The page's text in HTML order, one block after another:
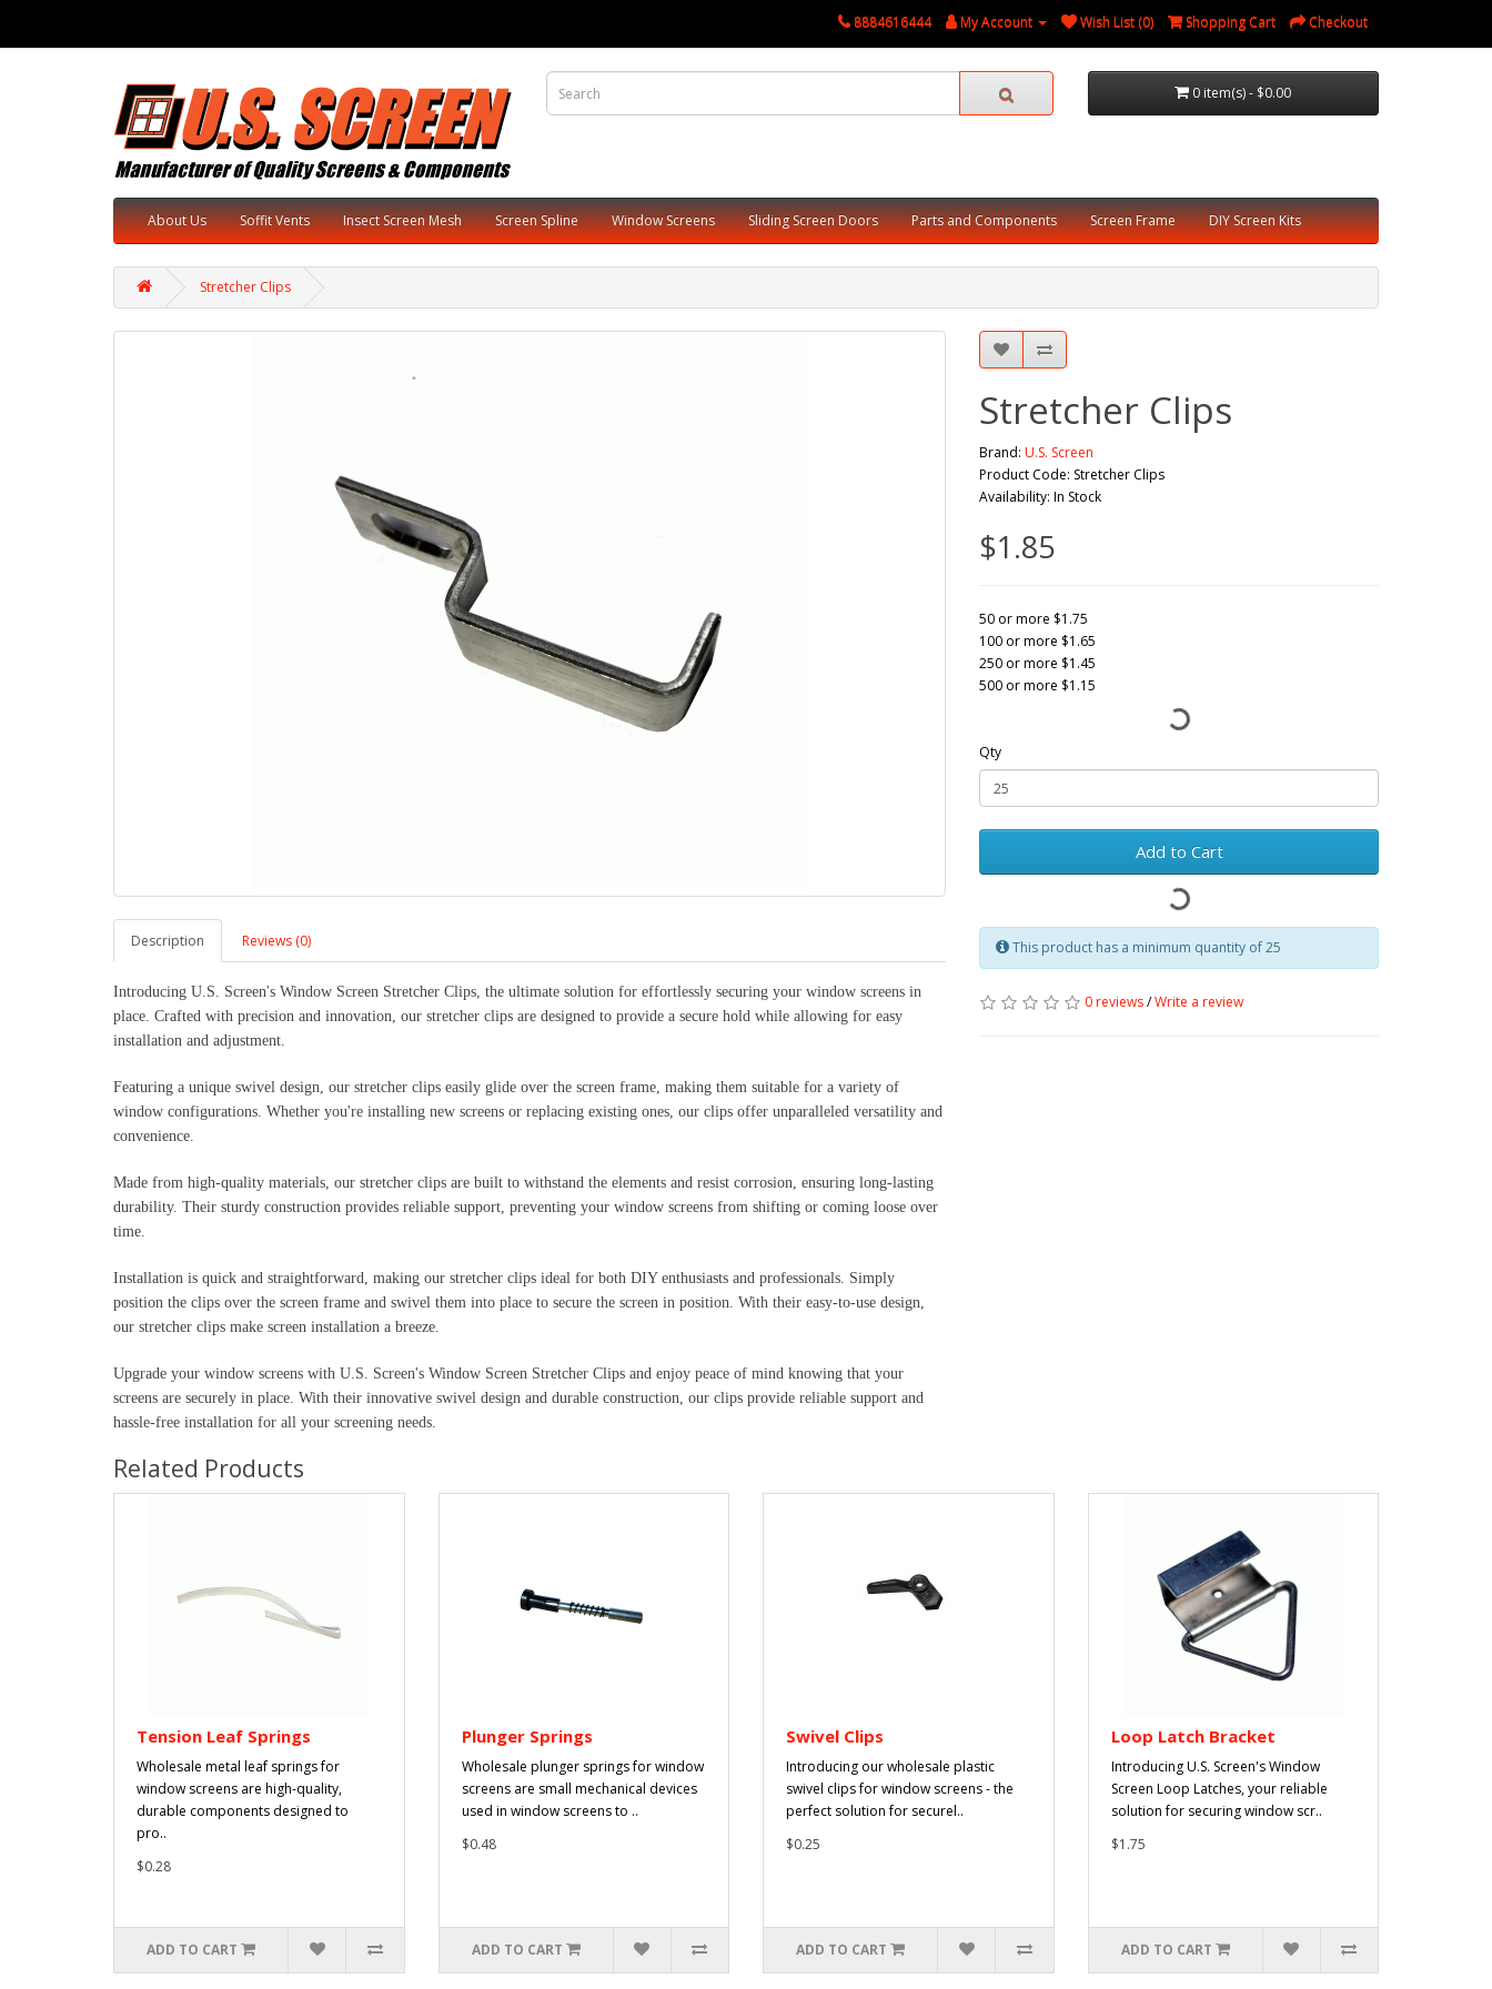
8884616444 My Account Wish List (0) Shopping Cart Checkout
0 item(s) - $0.00
About Us Soffit Vents Insect Screen Mesh Screen Spline Window Screens Sliding Screen Doors Parts and Components Screen Frame DIY Screen Kits
Stretcher Clips
Description Reviews (0)
Introducing U.S. Screen's Window Screen Stretcher Clips, the ultimate solution for effortlessly securing your window screens in
place. Crafted with precision and innovation, our stretcher clips are designed to provide a secure hold while allowing for easy
installation and adjustment.
Featuring a unique swivel design, our stretcher clips easily glide over the screen frame, making them suitable for a variety of
window configurations. Whether you're installing new screens or replacing existing ones, our clips offer unparalleled versatility and
convenience.
Made from high-quality materials, our stretcher clips are built to withstand the elements and resist corrosion, ensuring long-lasting
durability. Their sturdy construction provides reliable support, preventing your window screens from shifting or coming loose over
time.
Installation is quick and straightforward, making our stretcher clips ideal for both DIY enthusiasts and professionals. Simply
position the clips over the screen frame and swivel them into place to secure the screen in position. With their easy-to-use design,
our stretcher clips make screen installation a breeze.
Upgrade your window screens with U.S. Screen's Window Screen Stretcher Clips and enjoy peace of mind knowing that your
screens are securely in place. With their innovative swivel design and durable construction, our clips provide reliable support and
hassle-free installation for all your screening needs.
Stretcher Clips
Brand: U.S. Screen
Product Code: Stretcher Clips
Availability: In Stock
$1.85
50 or more $1.75
100 or more $1.65
250 or more $1.45
500 or more $1.15
Qty
Add to Cart
This product has a minimum quantity of 25
0 reviews/Write a review
Related Products
Tension Leaf Springs
Wholesale metal leaf springs for
window screens are high-quality,
durable components designed to
pro..
$0.28
ADD TO CART
Plunger Springs
Wholesale plunger springs for window
screens are small mechanical devices
used in window screens to ..
$0.48
ADD TO CART
Swivel Clips
Introducing our wholesale plastic
swivel clips for window screens - the
perfect solution for securel..
$0.25
ADD TO CART
Loop Latch Bracket
Introducing U.S. Screen's Window
Screen Loop Latches, your reliable
solution for securing window scr..
$1.75
ADD TO CART